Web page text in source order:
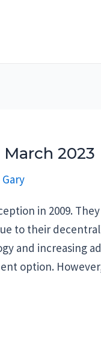
2023
in 2009.
to their
and increasing
option.